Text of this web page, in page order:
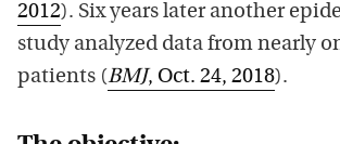
2012). Six years later another
study analyzed data from nearly
patients (BMJ, Oct. 24, 2018).